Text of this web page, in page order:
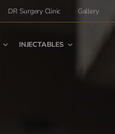
DR Surgery Clinic Gallery
INJECTABLES